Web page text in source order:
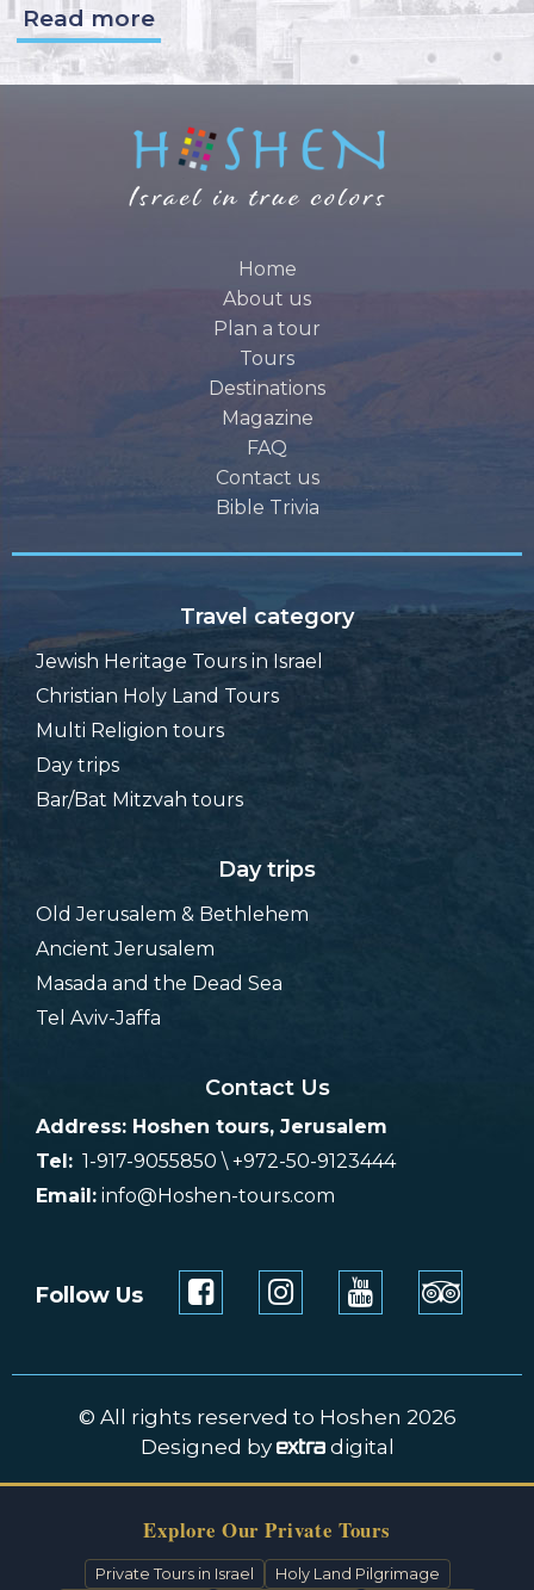
Read more
Home
About us
Plan a tour
Tours
Destinations
Magazine
FAQ
Contact us
Bible Trivia
Travel category
Jewish Heritage Tours in Israel
Christian Holy Land Tours
Multi Religion tours
Day trips
Bar/Bat Mitzvah tours
Day trips
Old Jerusalem & Bethlehem
Ancient Jerusalem
Masada and the Dead Sea
Tel Aviv-Jaffa
Contact Us
Address: Hoshen tours, Jerusalem
Tel: 1-917-9055850 \ +972-50-9123444
Email: info@Hoshen-tours.com
Follow Us
© All rights reserved to Hoshen 2026
Designed by
digital
Explore Our Private Tours
Private Tours in Israel Holy Land Pilgrimage